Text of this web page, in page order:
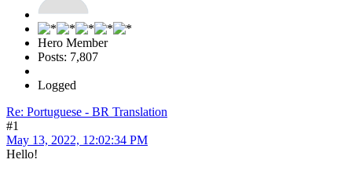
Hero Member
Posts: 7,807
Logged
Re: Portuguese - BR Translation
#1
May 13, 2022, 12:02:34 PM
Hello!